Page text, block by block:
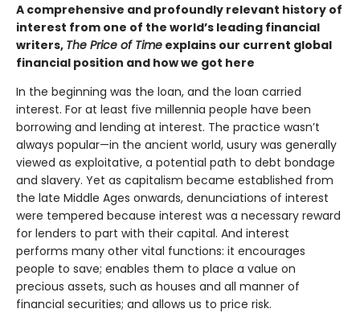
A comprehensive and profoundly relevant history of
interest from one of the world’s leading financial
writers, The Price of Time explains our current global
financial position and how we got here
In the beginning was the loan, and the loan carried
interest. For at least five millennia people have been
borrowing and lending at interest. The practice wasn’t
always popular—in the ancient world, usury was generally
viewed as exploitative, a potential path to debt bondage
and slavery. Yet as capitalism became established from
the late Middle Ages onwards, denunciations of interest
were tempered because interest was a necessary reward
for lenders to part with their capital. And interest
performs many other vital functions: it encourages
people to save; enables them to place a value on
precious assets, such as houses and all manner of
financial securities; and allows us to price risk.